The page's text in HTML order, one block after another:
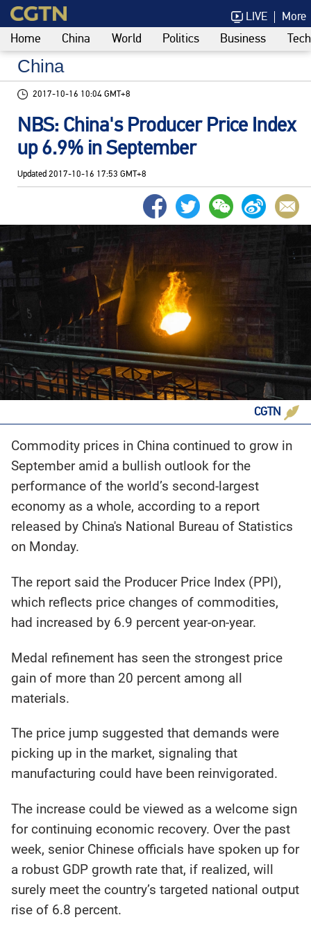
LIVE More
Home China World Politics Business
China
2017-10-16 10:04 GMT+8
NBS: China's Producer Price Index
up 6.9% in September
Updated 2017-10-16 17:53 GMT+8
CGTN
Commodity prices in China continued to grow in
September amid a bullish outlook for the
performance of the world’s second-largest
economy as a whole, according to a report
released by China's National Bureau of Statistics
on Monday.
The report said the Producer Price Index (PPI),
which reflects price changes of commodities,
had increased by 6.9 percent year-on-year.
Medal refinement has seen the strongest price
gain of more than 20 percent among all
materials.
The price jump suggested that demands were
picking up in the market, signaling that
manufacturing could have been reinvigorated.
The increase could be viewed as a welcome sign
for continuing economic recovery. Over the past
week, senior Chinese officials have spoken up for
a robust GDP growth rate that, if realized, will
surely meet the country’s targeted national output
rise of 6.8 percent.